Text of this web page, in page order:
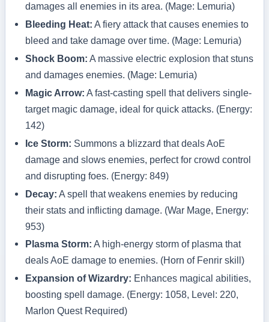
damages all enemies in its area. (Mage: Lemuria)
Bleeding Heat: A fiery attack that causes enemies to
bleed and take damage over time. (Mage: Lemuria)
Shock Boom: A massive electric explosion that stuns
and damages enemies. (Mage: Lemuria)
Magic Arrow: A fast-casting spell that delivers single-
target magic damage, ideal for quick attacks. (Energy:
142)
Ice Storm: Summons a blizzard that deals AoE
damage and slows enemies, perfect for crowd control
and disrupting foes. (Energy: 849)
Decay: A spell that weakens enemies by reducing
their stats and inflicting damage. (War Mage, Energy:
953)
Plasma Storm: A high-energy storm of plasma that
deals AoE damage to enemies. (Horn of Fenrir skill)
Expansion of Wizardry: Enhances magical abilities,
boosting spell damage. (Energy: 1058, Level: 220,
Marlon Quest Required)